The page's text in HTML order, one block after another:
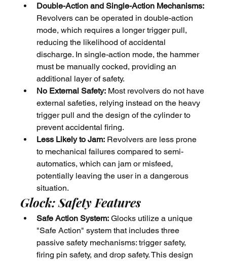
Double-Action and Single-Action Mechanisms:
Revolvers can be operated in double-action
mode, which requires a longer trigger pull,
reducing the likelihood of accidental
discharge. In single-action mode, the hammer
must be manually cocked, providing an
additional layer of safety.
No External Safety: Most revolvers do not have
external safeties, relying instead on the heavy
trigger pull and the design of the cylinder to
prevent accidental firing.
Less Likely to Jam: Revolvers are less prone
to mechanical failures compared to semi-
automatics, which can jam or misfeed,
potentially leaving the user in a dangerous
situation.
Glock: Safety Features
Safe Action System: Glocks utilize a unique
"Safe Action" system that includes three
passive safety mechanisms: trigger safety,
firing pin safety, and drop safety. This design